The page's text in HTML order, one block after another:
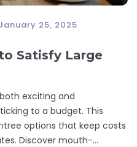
25, 2025
Satisfy Large
exciting and
to a budget. This
options that keep costs
Discover mouth-